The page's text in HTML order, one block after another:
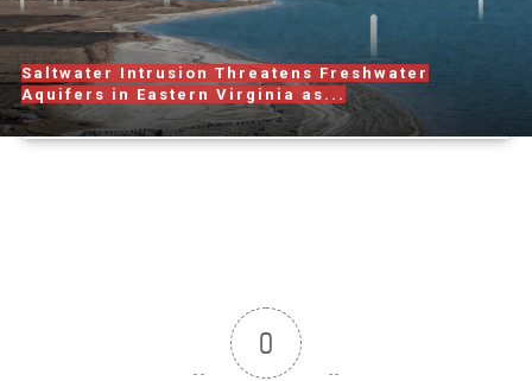
Saltwater Intrusion Threatens Freshwater
Aquifers in Eastern Virginia as...
0